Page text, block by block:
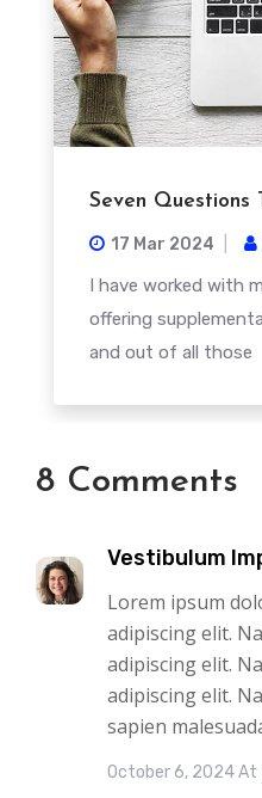
Seven Questions
17 Mar 2024
I have worked with
offering
and out of all those
8 Comments
Vestibulum
Lorem ipsum
adipiscing elit.
adipiscing elit.
adipiscing elit.
sapien
October 6, 2024 At